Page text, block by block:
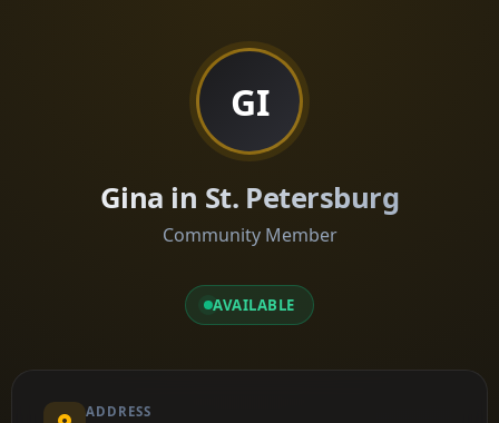
GI
Gina in St. Petersburg
Community Member
AVAILABLE
ADDRESS